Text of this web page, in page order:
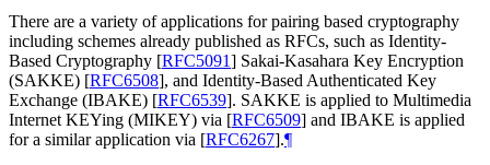
There are a variety of applications for pairing based cryptography
including schemes already published as RFCs, such as Identity-
Based Cryptography [RFC5091] Sakai-Kasahara Key Encryption
(SAKKE) [RFC6508], and Identity-Based Authenticated Key
Exchange (IBAKE) [RFC6539]. SAKKE is applied to Multimedia
Internet KEYing (MIKEY) via [RFC6509] and IBAKE is applied
for a similar application via [RFC6267].¶